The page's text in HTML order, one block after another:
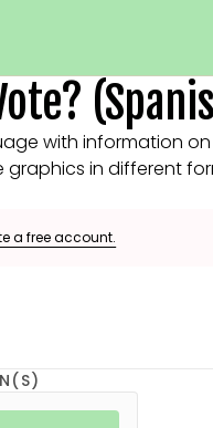
with information
graphics in different
a free account.